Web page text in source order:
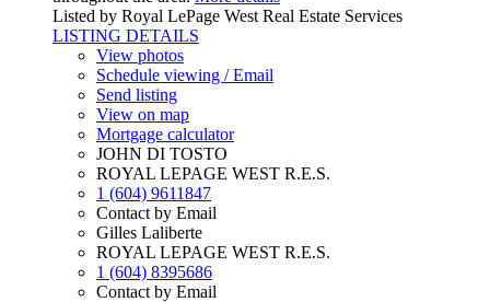
Listed by Royal LePage West Real Estate Services
LISTING DETAILS
View photos
Schedule viewing / Email
Send listing
View on map
Mortgage calculator
JOHN DI TOSTO
ROYAL LEPAGE WEST R.E.S.
1 (604) 9611847
Contact by Email
Gilles Laliberte
ROYAL LEPAGE WEST R.E.S.
1 (604) 8395686
Contact by Email